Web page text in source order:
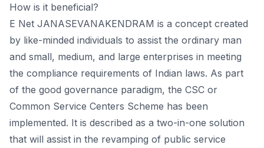
How is it beneficial?
E Net JANASEVANAKENDRAM is a concept created
by like-minded individuals to assist the ordinary man
and small, medium, and large enterprises in meeting
the compliance requirements of Indian laws. As part
of the good governance paradigm, the CSC or
Common Service Centers Scheme has been
implemented. It is described as a two-in-one solution
that will assist in the revamping of public service